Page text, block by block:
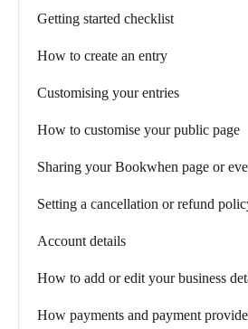
Getting started checklist
How to create an entry
Customising your entries
How to customise your public page
Sharing your Bookwhen page or
Setting a cancellation or refund
Account details
How to add or edit your business
How payments and payment